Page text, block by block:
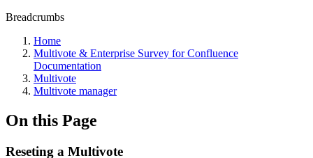
Breadcrumbs
Home
Multivote & Enterprise Survey for Confluence
Documentation
Multivote
Multivote manager
On this Page
Reseting a Multivote